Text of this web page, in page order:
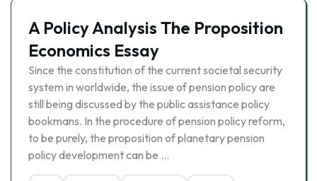
A Policy Analysis The Proposition
Economics Essay
Since the constitution of the current societal security
system in worldwide, the issue of pension policy are
still being discussed by the public assistance policy
bookmans. In the procedure of pension policy reform,
to be purely, the proposition of planetary pension
policy development can be …